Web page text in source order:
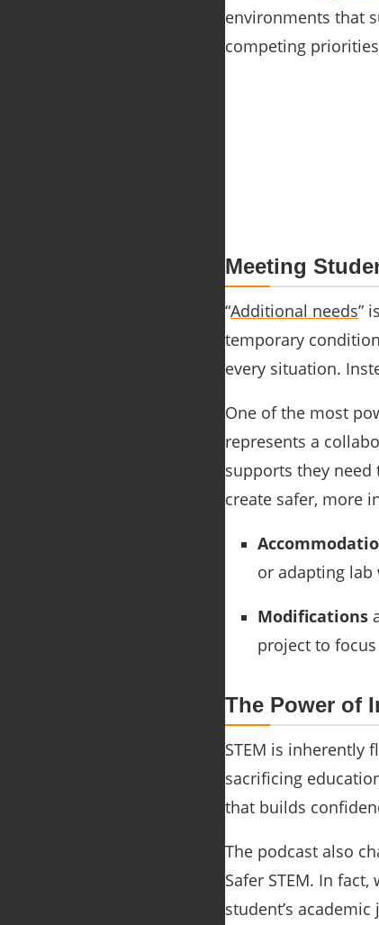
environments that
competing
Meeting
“Additional needs”
temporary
every situation.
One of the most
represents a
supports they
create safer, more
or adapting lab
Modifications
project to
The Power of
STEM is inherently
sacrificing
that builds
The podcast also
Safer STEM. In
student’s academic